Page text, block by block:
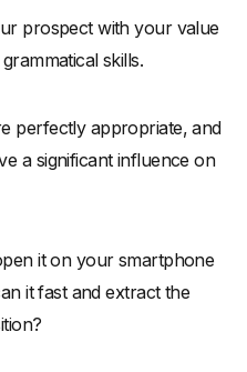
prospect with your value
skills.
perfectly appropriate, and
a significant influence on
it on your smartphone
it fast and extract the